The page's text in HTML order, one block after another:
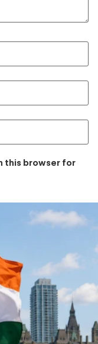
this browser for